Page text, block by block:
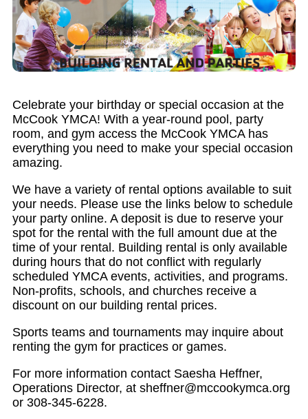
Celebrate your birthday or special occasion at the
McCook YMCA! With a year-round pool, party
room, and gym access the McCook YMCA has
everything you need to make your special occasion
amazing.
We have a variety of rental options available to suit
your needs. Please use the links below to schedule
your party online. A deposit is due to reserve your
spot for the rental with the full amount due at the
time of your rental. Building rental is only available
during hours that do not conflict with regularly
scheduled YMCA events, activities, and programs.
Non-profits, schools, and churches receive a
discount on our building rental prices.
Sports teams and tournaments may inquire about
renting the gym for practices or games.
For more information contact Saesha Heffner,
Operations Director, at sheffner@mccookymca.org
or 308-345-6228.